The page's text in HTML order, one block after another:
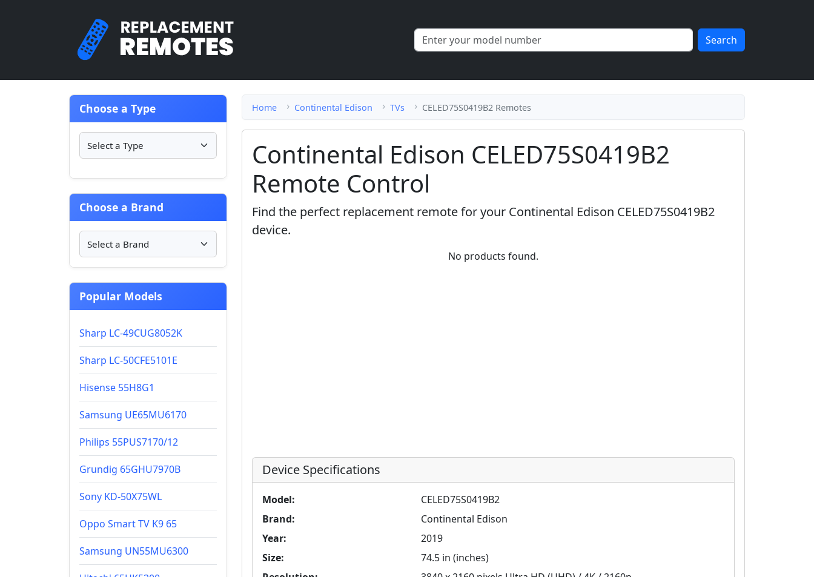
Search
Choose a Type
Choose a Brand
Popular Models
Sharp LC-49CUG8052K
Sharp LC-50CFE5101E
Hisense 55H8G1
Samsung UE65MU6170
Philips 55PUS7170/12
Grundig 65GHU7970B
Sony KD-50X75WL
Oppo Smart TV K9 65
Samsung UN55MU6300
Home Continental Edison TVs CELED75S0419B2 Remotes
Continental Edison CELED75S0419B2
Remote Control
Find the perfect replacement remote for your Continental Edison CELED75S0419B2
device.
No products found.
Device Specifications
Model:
CELED75S0419B2
Brand:
Continental Edison
Year:
2019
Size:
74.5 in (inches)